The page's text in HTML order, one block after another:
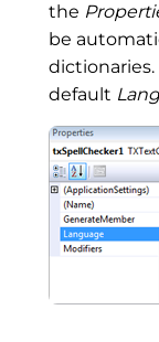
the
be
default